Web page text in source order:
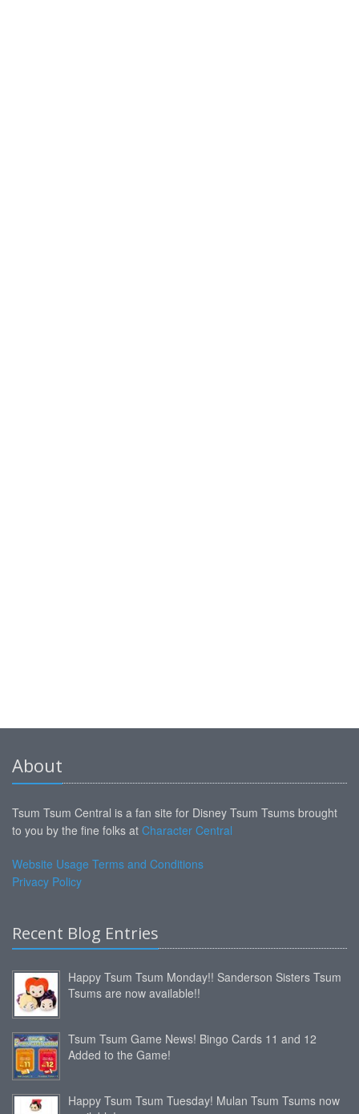
About
Tsum Tsum Central is a fan site for Disney Tsum Tsums brought
to you by the fine folks at Character Central
Website Usage Terms and Conditions
Privacy Policy
Recent Blog Entries
Happy Tsum Tsum Monday!! Sanderson Sisters Tsum
Tsums are now available!!
Tsum Tsum Game News! Bingo Cards 11 and 12
Added to the Game!
Happy Tsum Tsum Tuesday! Mulan Tsum Tsums now